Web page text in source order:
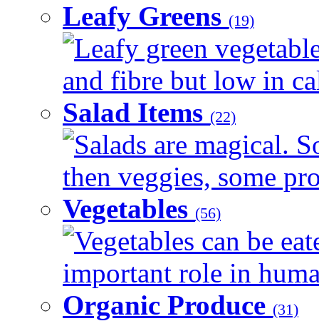
Leafy Greens (19)
Leafy green
and fibre but low in
Salad Items (22)
Salads are magical.
then veggies, some
Vegetables (56)
Vegetables can be
important role in
Organic Produce (31)